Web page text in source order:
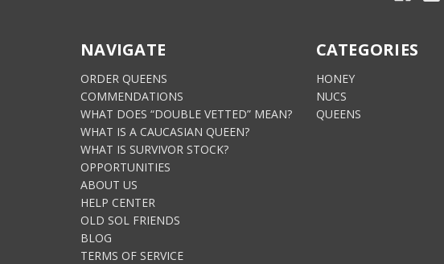
NAVIGATE
ORDER QUEENS
COMMENDATIONS
WHAT DOES “DOUBLE VETTED” MEAN?
WHAT IS A CAUCASIAN QUEEN?
WHAT IS SURVIVOR STOCK?
OPPORTUNITIES
ABOUT US
HELP CENTER
OLD SOL FRIENDS
BLOG
TERMS OF SERVICE
CATEGORIES
HONEY
NUCS
QUEENS